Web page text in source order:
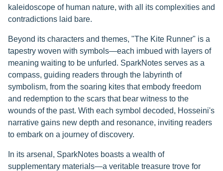
kaleidoscope of human nature, with all its complexities and
contradictions laid bare.
Beyond its characters and themes, "The Kite Runner" is a
tapestry woven with symbols—each imbued with layers of
meaning waiting to be unfurled. SparkNotes serves as a
compass, guiding readers through the labyrinth of
symbolism, from the soaring kites that embody freedom
and redemption to the scars that bear witness to the
wounds of the past. With each symbol decoded, Hosseini's
narrative gains new depth and resonance, inviting readers
to embark on a journey of discovery.
In its arsenal, SparkNotes boasts a wealth of
supplementary materials—a veritable treasure trove for